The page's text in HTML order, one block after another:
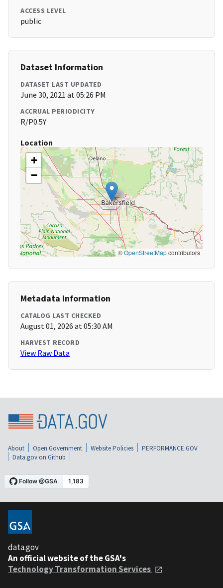
ACCESS LEVEL
public
Dataset Information
DATASET LAST UPDATED
June 30, 2021 at 05:26 PM
ACCRUAL PERIODICITY
R/P0.5Y
Location
+
−
©OpenStreetMapcontributors
Metadata Information
CATALOG LAST CHECKED
August 01, 2026 at 05:30 AM
HARVEST RECORD
View Raw Data
About Open Government Website Policies
PERFORMANCE.GOV
Data.gov on Github
data.gov
An official website of the GSA's
Technology Transformation Services